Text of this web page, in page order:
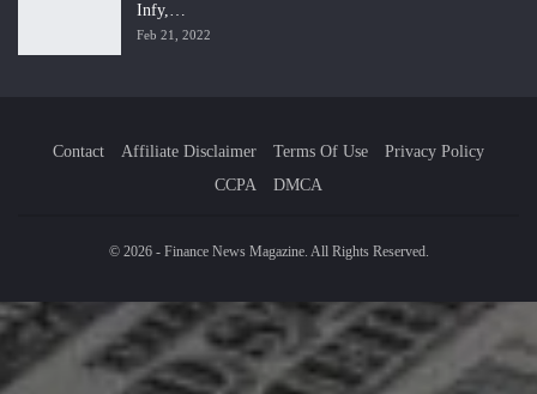
Infy,…
Feb 21, 2022
Contact Affiliate Disclaimer Terms Of Use
Privacy Policy
CCPA
DMCA
© 2026 - Finance News Magazine. All Rights Reserved.